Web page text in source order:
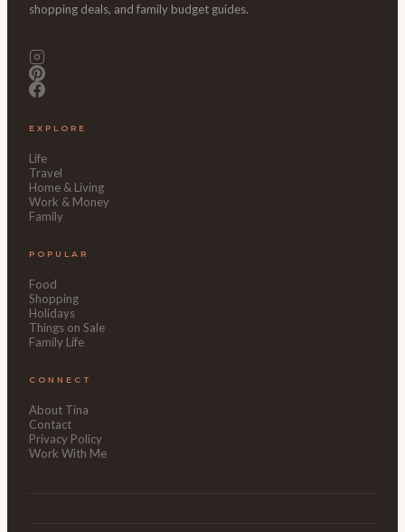
shopping deals, and family budget guides.
EXPLORE
Life
Travel
Home & Living
Work & Money
Family
POPULAR
Food
Shopping
Holidays
Things on Sale
Family Life
CONNECT
About Tina
Contact
Privacy Policy
Work With Me